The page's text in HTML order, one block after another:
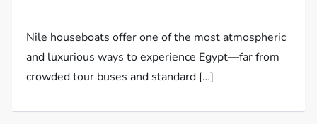
Nile houseboats offer one of the most atmospheric
and luxurious ways to experience Egypt—far from
crowded tour buses and standard […]